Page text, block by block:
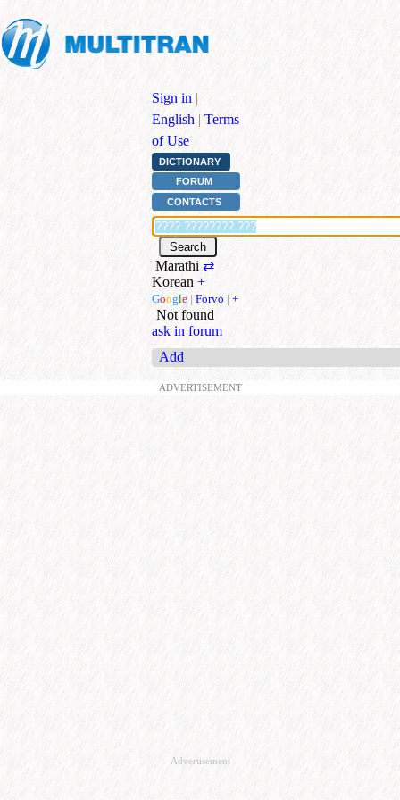
Sign in |
English | Terms
of Use
DICTIONARY
FORUM
CONTACTS
Marathi ⇄
Korean +
Google | Forvo | +
Not found
ask in forum
Add
ADVERTISEMENT
Advertisement